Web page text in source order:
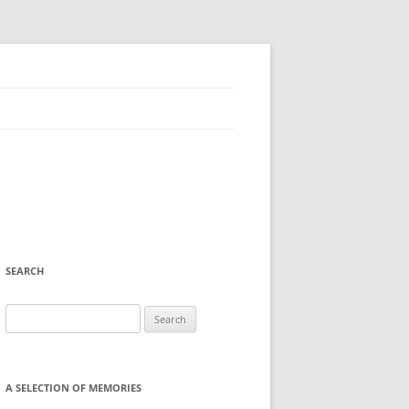
SEARCH
for:
A SELECTION OF MEMORIES